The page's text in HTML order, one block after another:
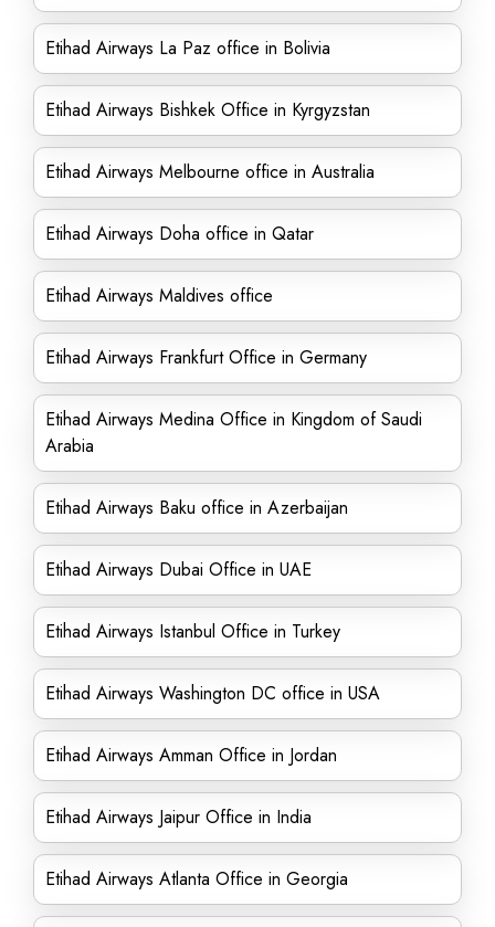
Etihad Airways La Paz office in Bolivia
Etihad Airways Bishkek Office in Kyrgyzstan
Etihad Airways Melbourne office in Australia
Etihad Airways Doha office in Qatar
Etihad Airways Maldives office
Etihad Airways Frankfurt Office in Germany
Etihad Airways Medina Office in Kingdom of Saudi
Arabia
Etihad Airways Baku office in Azerbaijan
Etihad Airways Dubai Office in UAE
Etihad Airways Istanbul Office in Turkey
Etihad Airways Washington DC office in USA
Etihad Airways Amman Office in Jordan
Etihad Airways Jaipur Office in India
Etihad Airways Atlanta Office in Georgia